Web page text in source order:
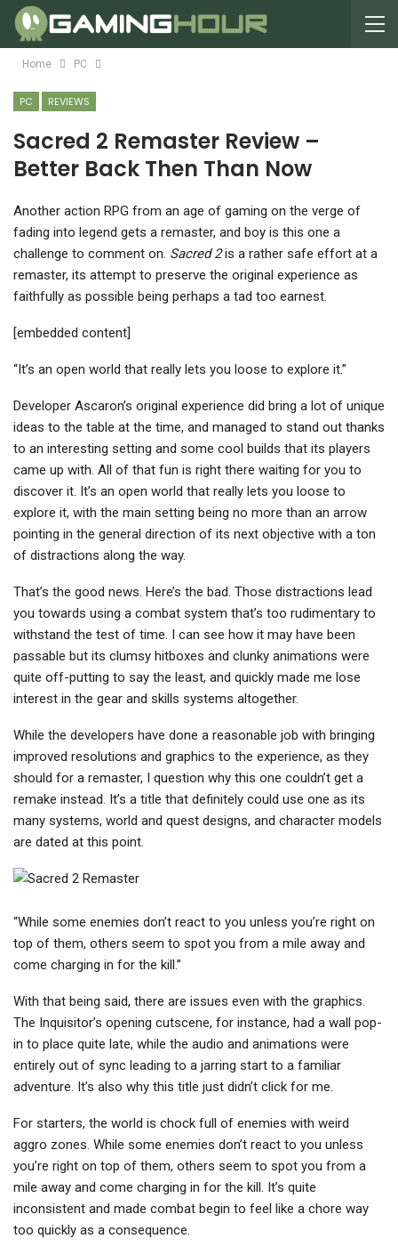
Home PC
PC REVIEWS
Sacred 2 Remaster Review –
Better Back Then Than Now
Another action RPG from an age of gaming on the verge of
fading into legend gets a remaster, and boy is this one a
challenge to comment on. Sacred 2is a rather safe effort at a
remaster, its attempt to preserve the original experience as
faithfully as possible being perhaps a tad too earnest.
[embedded content]
“It’s an open world that really lets you loose to explore it.”
Developer Ascaron’s original experience did bring a lot of unique
ideas to the table at the time, and managed to stand out thanks
to an interesting setting and some cool builds that its players
came up with. All of that fun is right there waiting for you to
discover it. It’s an open world that really lets you loose to
explore it, with the main setting being no more than an arrow
pointing in the general direction of its next objective with a ton
of distractions along the way.
That’s the good news. Here’s the bad. Those distractions lead
you towards using a combat system that’s too rudimentary to
withstand the test of time. I can see how it may have been
passable but its clumsy hitboxes and clunky animations were
quite off-putting to say the least, and quickly made me lose
interest in the gear and skills systems altogether.
While the developers have done a reasonable job with bringing
improved resolutions and graphics to the experience, as they
should for a remaster, I question why this one couldn’t get a
remake instead. It’s a title that definitely could use one as its
many systems, world and quest designs, and character models
are dated at this point.
“While some enemies don’t react to you unless you’re right on
top of them, others seem to spot you from a mile away and
come charging in for the kill.”
With that being said, there are issues even with the graphics.
The Inquisitor’s opening cutscene, for instance, had a wall pop-
in to place quite late, while the audio and animations were
entirely out of sync leading to a jarring start to a familiar
adventure. It’s also why this title just didn’t click for me.
For starters, the world is chock full of enemies with weird
aggro zones. While some enemies don’t react to you unless
you’re right on top of them, others seem to spot you from a
mile away and come charging in for the kill. It’s quite
inconsistent and made combat begin to feel like a chore way
too quickly as a consequence.